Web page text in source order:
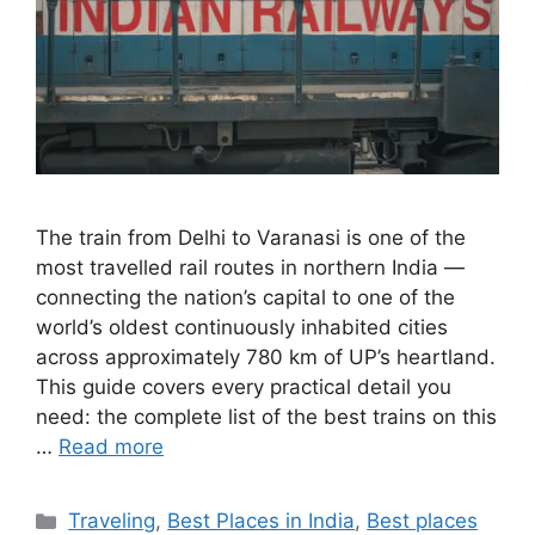
The train from Delhi to Varanasi is one of the
most travelled rail routes in northern India —
connecting the nation’s capital to one of the
world’s oldest continuously inhabited cities
across approximately 780 km of UP’s heartland.
This guide covers every practical detail you
need: the complete list of the best trains on this
… Read more
Categories
Traveling, Best Places in India, Best places